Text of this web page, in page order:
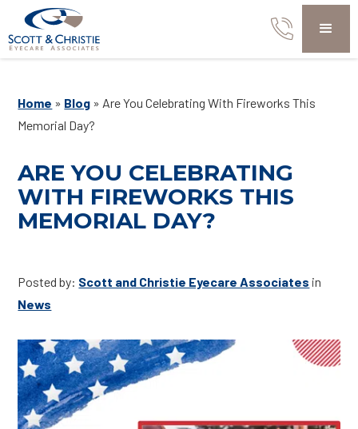
Home » Blog » Are You Celebrating With Fireworks This
Memorial Day?
ARE YOU CELEBRATING
WITH FIREWORKS THIS
MEMORIAL DAY?
Posted by: Scott and Christie Eyecare Associates in
News